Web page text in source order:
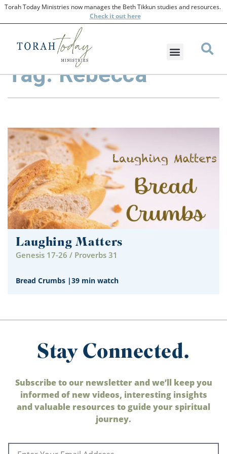
Torah Today Ministries now manages the Beth Tikkun studies and resources.
Checkit out here
Tag: Rebecca
Laughing Matters
Genesis 17-26 / Proverbs 31
Bread Crumbs |39 min watch
Stay Connected.
Subscribe to our newsletter and we’ll keep you
informed of new videos, interesting insights
and valuable resources to guide your spiritual
journey.